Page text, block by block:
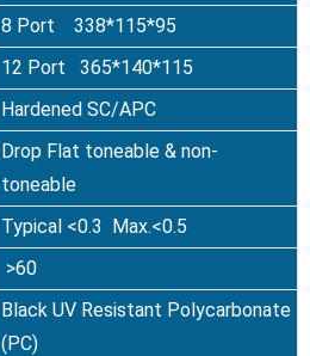
8 Port 338*115*95
12 Port 365*140*115
Hardened SC/APC
Drop Flat toneable & non-
toneable
Typical <0.3 Max.<0.5
>60
Black UV Resistant Polycarbonate
(PC)